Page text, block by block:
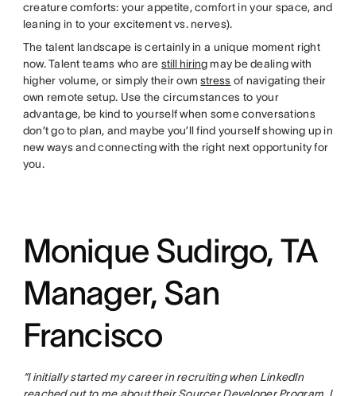
creature comforts: your appetite, comfort in your space, and
leaning in to your excitement vs. nerves).
The talent landscape is certainly in a unique moment right
now. Talent teams who are still hiringmay be dealing with
higher volume, or simply their ownstress of navigating their
own remote setup. Use the circumstances to your
advantage, be kind to yourself when some conversations
don’t go to plan, and maybe you’ll find yourself showing up in
new ways and connecting with the right next opportunity for
you.
Monique Sudirgo, TA
Manager, San
Francisco
“I initially started my career in recruiting when LinkedIn